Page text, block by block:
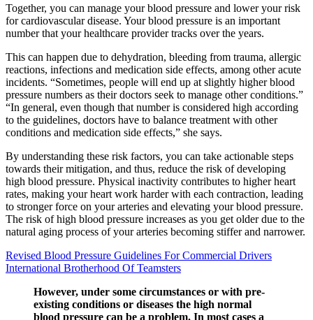
Together, you can manage your blood pressure and lower your risk
for cardiovascular disease. Your blood pressure is an important
number that your healthcare provider tracks over the years.
This can happen due to dehydration, bleeding from trauma, allergic
reactions, infections and medication side effects, among other acute
incidents. “Sometimes, people will end up at slightly higher blood
pressure numbers as their doctors seek to manage other conditions.”
“In general, even though that number is considered high according
to the guidelines, doctors have to balance treatment with other
conditions and medication side effects,” she says.
By understanding these risk factors, you can take actionable steps
towards their mitigation, and thus, reduce the risk of developing
high blood pressure. Physical inactivity contributes to higher heart
rates, making your heart work harder with each contraction, leading
to stronger force on your arteries and elevating your blood pressure.
The risk of high blood pressure increases as you get older due to the
natural aging process of your arteries becoming stiffer and narrower.
Revised Blood Pressure Guidelines For Commercial Drivers
International Brotherhood Of Teamsters
However, under some circumstances or with pre-
existing conditions or diseases the high normal
blood pressure can be a problem. In most cases a